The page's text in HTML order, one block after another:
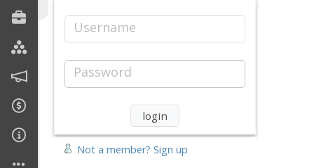
Join My Site
Contact Me (secure)
Username
Password
Not a member? Sign up